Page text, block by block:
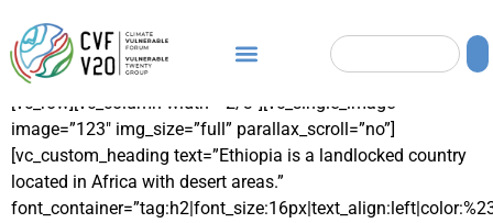
[vc_row][vc_column width=”2/3″][vc_single_image
image=”123″ img_size=”full” parallax_scroll=”no”]
[vc_custom_heading text=”Ethiopia is a landlocked country
located in Africa with desert areas.”